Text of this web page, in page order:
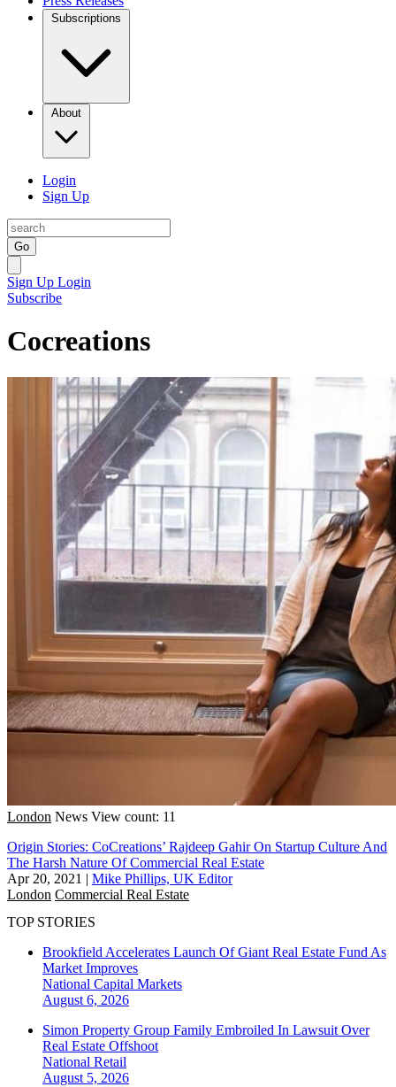
Subscriptions
About
Login
Sign Up
Go
Sign Up Login
Subscribe
Cocreations
London News View count: 11
Origin Stories: CoCreations’ Rajdeep Gahir On Startup Culture And
The Harsh Nature Of Commercial Real Estate
Apr 20, 2021 | Mike Phillips, UK Editor
London Commercial Real Estate
TOP STORIES
Brookfield Accelerates Launch Of Giant Real Estate Fund As
Market Improves
National Capital Markets
August 6, 2026
Simon Property Group Family Embroiled In Lawsuit Over
Real Estate Offshoot
National Retail
August 5, 2026